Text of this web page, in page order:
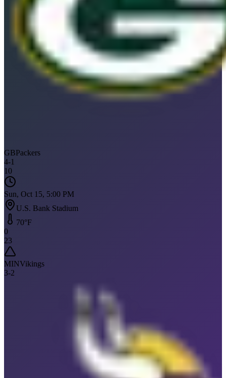
GBPackers
4-1
10
Sun, Oct 15, 5:00 PM
U.S. Bank Stadium
70°F
0
23
MINVikings
3-2